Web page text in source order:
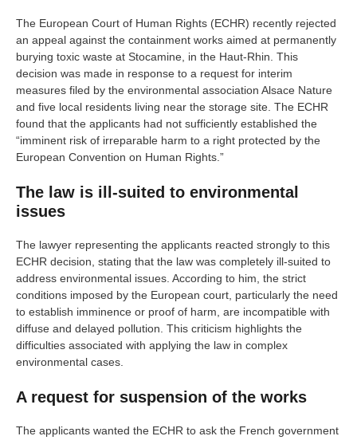
The European Court of Human Rights (ECHR) recently rejected
an appeal against the containment works aimed at permanently
burying toxic waste at Stocamine, in the Haut-Rhin. This
decision was made in response to a request for interim
measures filed by the environmental association Alsace Nature
and five local residents living near the storage site. The ECHR
found that the applicants had not sufficiently established the
“imminent risk of irreparable harm to a right protected by the
European Convention on Human Rights.”
The law is ill-suited to environmental
issues
The lawyer representing the applicants reacted strongly to this
ECHR decision, stating that the law was completely ill-suited to
address environmental issues. According to him, the strict
conditions imposed by the European court, particularly the need
to establish imminence or proof of harm, are incompatible with
diffuse and delayed pollution. This criticism highlights the
difficulties associated with applying the law in complex
environmental cases.
A request for suspension of the works
The applicants wanted the ECHR to ask the French government